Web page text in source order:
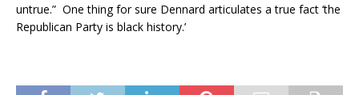
untrue.” One thing for sure Dennard articulates a true fact ‘the
Republican Party is black history.’